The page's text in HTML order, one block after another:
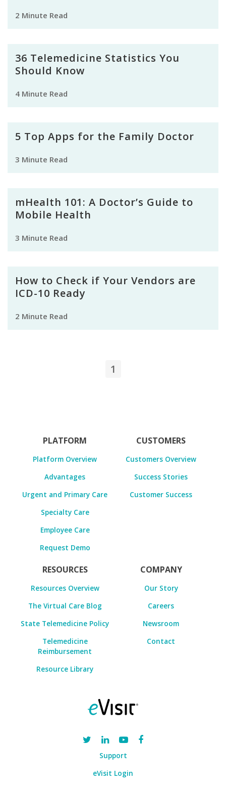
2 Minute Read
36 Telemedicine Statistics You
Should Know
4 Minute Read
5 Top Apps for the Family Doctor
3 Minute Read
mHealth 101: A Doctor’s Guide to
Mobile Health
3 Minute Read
How to Check if Your Vendors are
ICD-10 Ready
2 Minute Read
1
PLATFORM
Platform Overview
Advantages
Urgent and Primary Care
Specialty Care
Employee Care
Request Demo
CUSTOMERS
Customers Overview
Success Stories
Customer Success
RESOURCES
Resources Overview
The Virtual Care Blog
State Telemedicine Policy
Telemedicine
Reimbursement
Resource Library
COMPANY
Our Story
Careers
Newsroom
Contact
Support
eVisit Login